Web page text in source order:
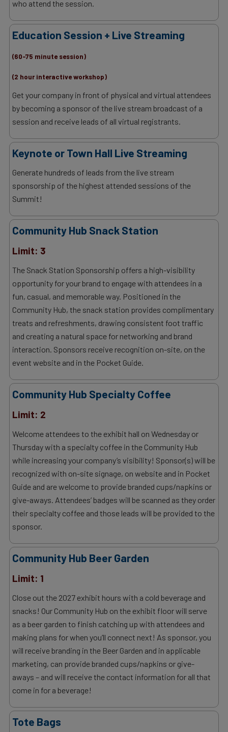
who attend the session.
Education Session + Live Streaming
(60-75 minute session)
(2 hour interactive workshop)
Get your company in front of physical and virtual attendees
by becoming a sponsor of the live stream broadcast of a
session and receive leads of all virtual registrants.
Keynote or Town Hall Live Streaming
Generate hundreds of leads from the live stream
sponsorship of the highest attended sessions of the
Summit!
Community Hub Snack Station
Limit: 3
The Snack Station Sponsorship offers a high-visibility
opportunity for your brand to engage with attendees in a
fun, casual, and memorable way. Positioned in the
Community Hub, the snack station provides complimentary
treats and refreshments, drawing consistent foot traffic
and creating a natural space for networking and brand
interaction. Sponsors receive recognition on-site, on the
event website and in the Pocket Guide.
Community Hub Specialty Coffee
Limit: 2
Welcome attendees to the exhibit hall on Wednesday or
Thursday with a specialty coffee in the Community Hub
while increasing your company’s visibility! Sponsor(s) will be
recognized with on-site signage, on website and in Pocket
Guide and are welcome to provide branded cups/napkins or
give-aways. Attendees’ badges will be scanned as they order
their specialty coffee and those leads will be provided to the
sponsor.
Community Hub Beer Garden
Limit: 1
Close out the 2027 exhibit hours with a cold beverage and
snacks! Our Community Hub on the exhibit floor will serve
as a beer garden to finish catching up with attendees and
making plans for when you’ll connect next! As sponsor, you
will receive branding in the Beer Garden and in applicable
marketing, can provide branded cups/napkins or give-
aways – and will receive the contact information for all that
come in for a beverage!
Tote Bags